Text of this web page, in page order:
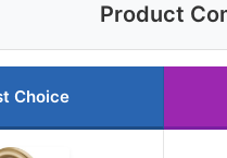
Product
Choice